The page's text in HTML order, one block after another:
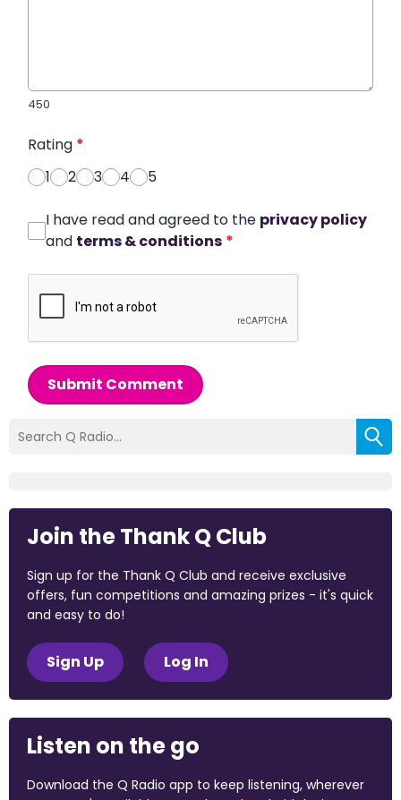
450
Rating *
1
2 3 4 5
I have read and agreed to the privacy policy
and terms & conditions *
Submit Comment
Join the Thank Q Club
Sign up for the Thank Q Club and receive exclusive
offers, fun competitions and amazing prizes - it's quick
and easy to do!
Sign Up Log In
Listen on the go
Download the Q Radio app to keep listening, wherever